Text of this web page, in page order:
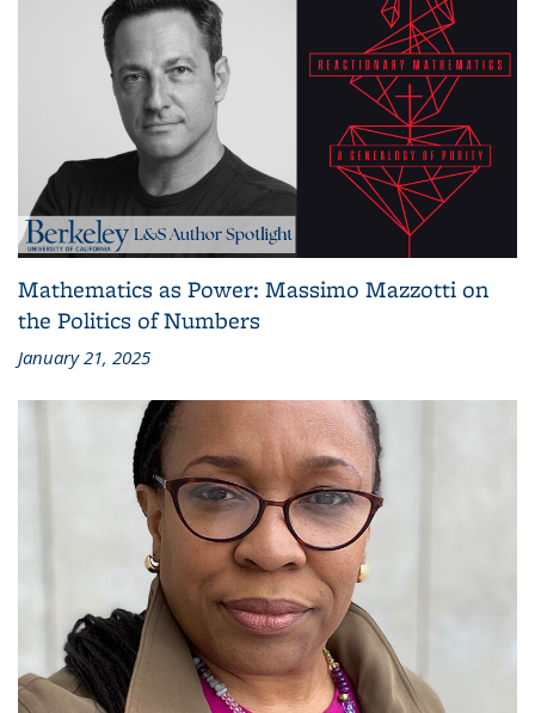
Mathematics as Power: Massimo Mazzotti on
the Politics of Numbers
January 21, 2025